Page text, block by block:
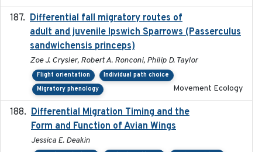
Differential fall migratory routes of
adult and juvenile Ipswich Sparrows (Passerculus
sandwichensis princeps)
Zoe J. Crysler, Robert A. Ronconi, Philip D. Taylor
Flight orientation
Individual path choice
Migratory phenology
Movement Ecology
Differential Migration Timing and the
Form and Function of Avian Wings
Jessica E. Deakin